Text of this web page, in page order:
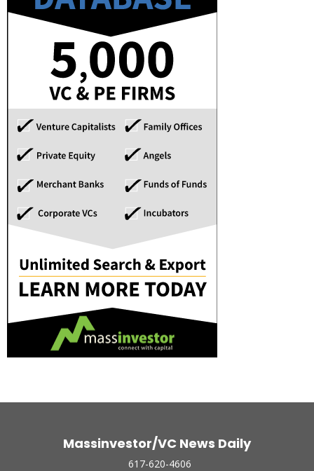
Massinvestor/VC News Daily
617-620-4606